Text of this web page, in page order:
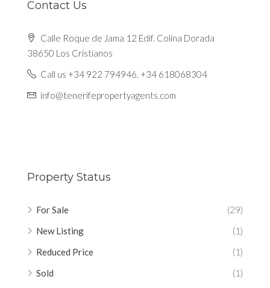
Contact Us
Calle Roque de Jama 12 Edif. Colina Dorada
38650 Los Cristianos
Call us +34 922 794946, +34 618068304
info@tenerifepropertyagents.com
Property Status
For Sale
(29)
New Listing
(1)
Reduced Price
(1)
Sold
(1)